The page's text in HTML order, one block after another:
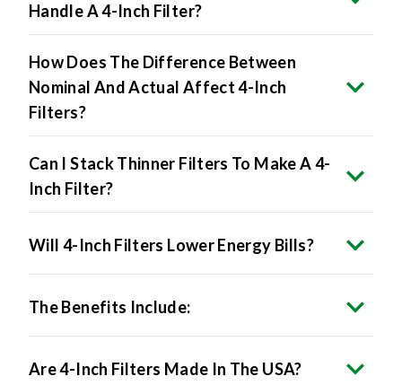
Handle A 4-Inch Filter?
How Does The Difference Between
Nominal And Actual Affect 4-Inch
Filters?
Can I Stack Thinner Filters To Make A 4-
Inch Filter?
Will 4-Inch Filters Lower Energy Bills?
The Benefits Include:
Are 4-Inch Filters Made In The USA?